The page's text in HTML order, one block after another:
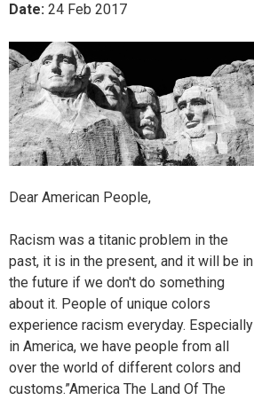
Date: 24 Feb 2017
Dear American People,
Racism was a titanic problem in the
past, it is in the present, and it will be in
the future if we don't do something
about it. People of unique colors
experience racism everyday. Especially
in America, we have people from all
over the world of different colors and
customs.”America The Land Of The